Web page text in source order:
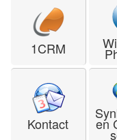
1CRM
Kontact en